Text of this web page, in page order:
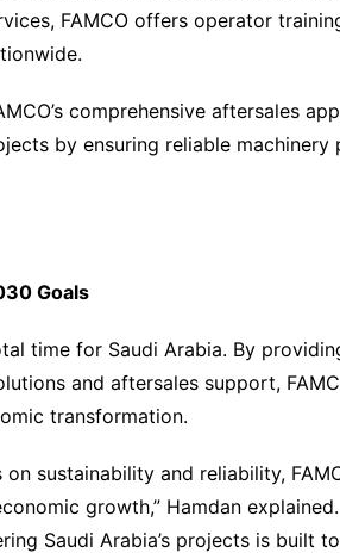
FAMCO offers operator
comprehensive aftersales
by ensuring reliable machinery
Goals
time for Saudi Arabia. By
and aftersales support,
transformation.
sustainability and reliability,
growth,” Hamdan explained.
Saudi Arabia’s projects is built to